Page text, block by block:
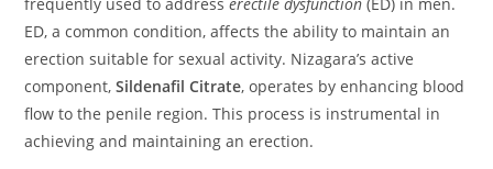
ED, a common condition, affects the ability to maintain an
erection suitable for sexual activity. Nizagara’s active
component,Sildenafil Citrate, operates by enhancing blood
flow to the penile region. This process is instrumental in
achieving and maintaining an erection.